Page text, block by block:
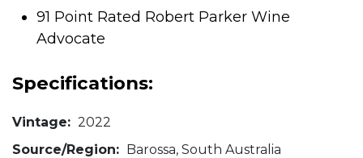
91 Point Rated Robert Parker Wine
Advocate
Specifications:
Vintage: 2022
Source/Region: Barossa, South Australia